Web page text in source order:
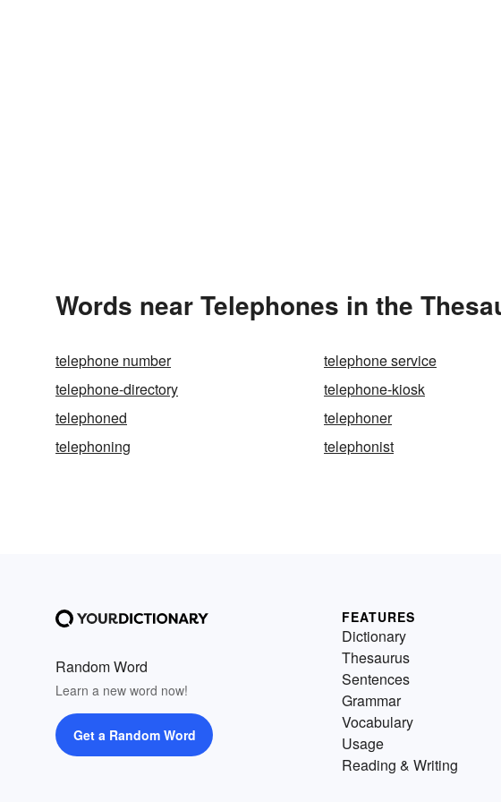
Words near Telephones in the
telephone number telephone service
telephone-directory
telephone-kiosk
telephoned
telephoner
telephoning
telephonist
Random Word
Learn a new word now!
Get a Random Word
FEATURES
Dictionary
Thesaurus
Sentences
Grammar
Vocabulary
Usage
Reading & Writing